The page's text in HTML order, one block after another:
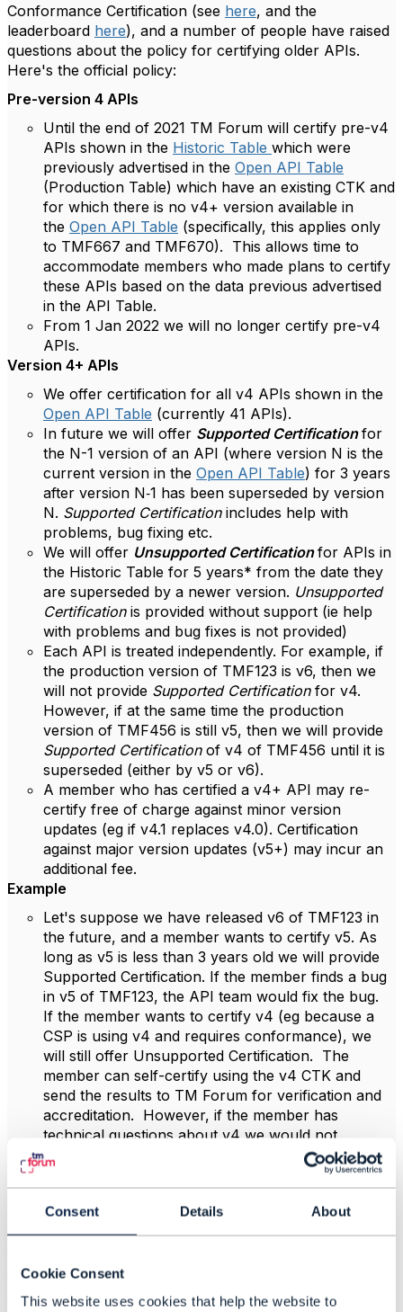
Consent Details About
Cookie Consent
This website uses cookies that help the website to
Conformance Certification (see here, and the
leaderboard here), and a number of people have raised
questions about the policy for certifying older APIs.
Here's the official policy:
Pre-version 4 APIs
Until the end of 2021 TM Forum will certify pre-v4
APIs shown in the Historic Table which were
previously advertised in the Open API Table
(Production Table) which have an existing CTK and
for which there is no v4+ version available in
the Open API Table (specifically, this applies only
to TMF667 and TMF670). This allows time to
accommodate members who made plans to certify
these APIs based on the data previous advertised
in the API Table.
From 1 Jan 2022 we will no longer certify pre-v4
APIs.
Version 4+ APIs
We offer certification for all v4 APIs shown in the
Open API Table (currently 41 APIs).
In future we will offer Supported Certificationfor
the N-1 version of an API (where version N is the
current version in the Open API Table) for 3 years
after version N‑1 has been superseded by version
N. Supported Certification includes help with
problems, bug fixing etc.
We will offer Unsupported Certificationfor APIs in
the Historic Table for 5 years* from the date they
are superseded by a newer version. Unsupported
Certification is provided without support (ie help
with problems and bug fixes is not provided)
Each API is treated independently. For example, if
the production version of TMF123 is v6, then we
will not provide Supported Certification for v4.
However, if at the same time the production
version of TMF456 is still v5, then we will provide
Supported Certification of v4 of TMF456 until it is
superseded (either by v5 or v6).
A member who has certified a v4+ API may re-
certify free of charge against minor version
updates (eg if v4.1 replaces v4.0). Certification
against major version updates (v5+) may incur an
additional fee.
Example
Let's suppose we have released v6 of TMF123 in
the future, and a member wants to certify v5. As
long as v5 is less than 3 years old we will provide
Supported Certification. If the member finds a bug
in v5 of TMF123, the API team would fix the bug.
If the member wants to certify v4 (eg because a
CSP is using v4 and requires conformance), we
will still offer Unsupported Certification. The
member can self-certify using the v4 CTK and
send the results to TM Forum for verification and
accreditation. However, if the member has
technical questions about v4 we would not
guarantee to be able to provide support, and if the
member finds a bug in v4 the API team would not
fix it.
* This extended period is to accommodate continuing
CSP has deployed Products A, B and C using v4 APIs
and then wants to replace A with D, they will want D to